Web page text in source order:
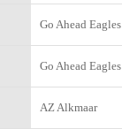
Go Ahead Eagles
Go Ahead Eagles
AZ Alkmaar